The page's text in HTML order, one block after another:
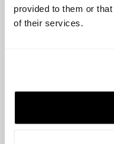
provided to them or
of their services.
Main Startups:
include Gojek,
These companies
industries and have
region.